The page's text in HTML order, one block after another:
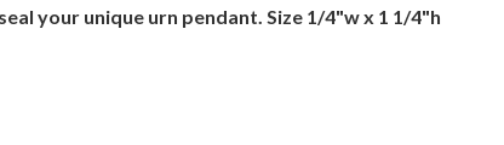
your unique urn pendant. Size 1/4"w x 1 1/4"h